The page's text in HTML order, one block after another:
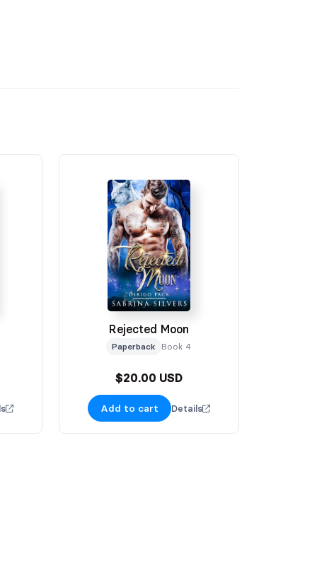
Rejected Moon
Paperback Book 4
$20.00 USD
Add to cart Details